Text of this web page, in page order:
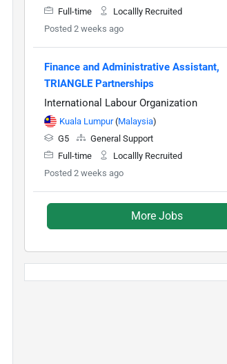
Full-time
Locallly Recruited
Posted 2 weeks ago
Finance and Administrative Assistant,
TRIANGLE Partnerships
International Labour Organization
Kuala Lumpur(Malaysia)
G5
General Support
Full-time
Locallly Recruited
Posted 2 weeks ago
More Jobs